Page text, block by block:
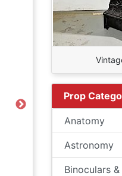
Next
Prop
Anatomy
Astronomy
Binoculars